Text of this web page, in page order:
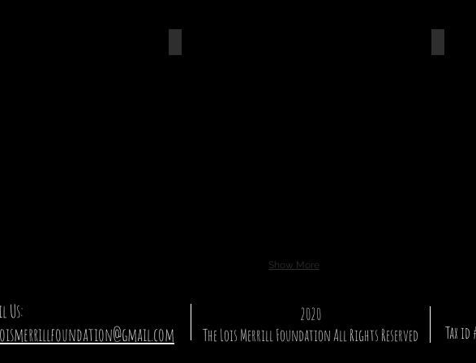
Merrill Travel Set Go
Show More
2020
The Lois Merrill FoundationAll Rights Reserved
Us:
Tax id